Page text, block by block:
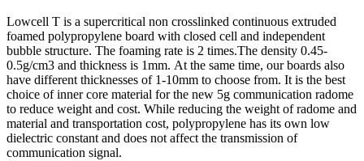
Lowcell T is a supercritical non crosslinked continuous extruded
foamed polypropylene board with closed cell and independent
bubble structure. The foaming rate is 2 times.The density 0.45-
0.5g/cm3 and thickness is 1mm. At the same time, our boards also
have different thicknesses of 1-10mm to choose from. It is the best
choice of inner core material for the new 5g communication radome
to reduce weight and cost. While reducing the weight of radome and
material and transportation cost, polypropylene has its own low
dielectric constant and does not affect the transmission of
communication signal.